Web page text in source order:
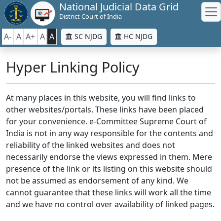
National Judicial Data Grid
District Court of India
A- A A+ A A SC NJDG HC NJDG
Hyper Linking Policy
At many places in this website, you will find links to
other websites/portals. These links have been placed
for your convenience. e-Committee Supreme Court of
India is not in any way responsible for the contents and
reliability of the linked websites and does not
necessarily endorse the views expressed in them. Mere
presence of the link or its listing on this website should
not be assumed as endorsement of any kind. We
cannot guarantee that these links will work all the time
and we have no control over availability of linked pages.